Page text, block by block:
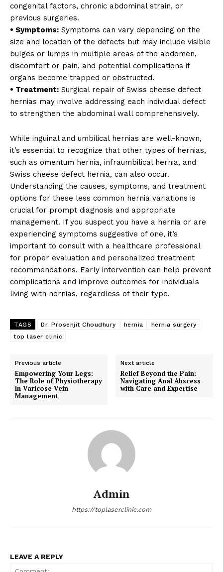
congenital factors, chronic abdominal strain, or
previous surgeries.
• Symptoms: Symptoms can vary depending on the
size and location of the defects but may include visible
bulges or lumps in multiple areas of the abdomen,
discomfort or pain, and potential complications if
organs become trapped or obstructed.
• Treatment: Surgical repair of Swiss cheese defect
hernias may involve addressing each individual defect
to strengthen the abdominal wall comprehensively.
While inguinal and umbilical hernias are well-known,
it’s essential to recognize that other types of hernias,
such as omentum hernia, infraumbilical hernia, and
Swiss cheese defect hernia, can also occur.
Understanding the causes, symptoms, and treatment
options for these less common hernia variations is
crucial for prompt diagnosis and appropriate
management. If you suspect you have a hernia or are
experiencing symptoms suggestive of one, it’s
important to consult with a healthcare professional
for proper evaluation and personalized treatment
recommendations. Early intervention can help prevent
complications and improve outcomes for individuals
living with hernias, regardless of their type.
TAGS Dr. Prosenjit Choudhury hernia
hernia surgery
top laser clinic
Previous article
Empowering Your Legs:
The Role of Physiotherapy
in Varicose Vein
Management
Next article
Relief Beyond the Pain:
Navigating Anal Abscess
with Care and Expertise
Admin
https://toplaserclinic.com
LEAVE A REPLY